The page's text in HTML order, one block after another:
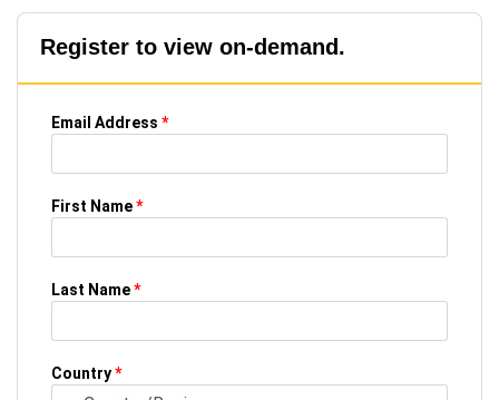
Register to view on-demand.
Email Address *
First Name*
Last Name*
Country*